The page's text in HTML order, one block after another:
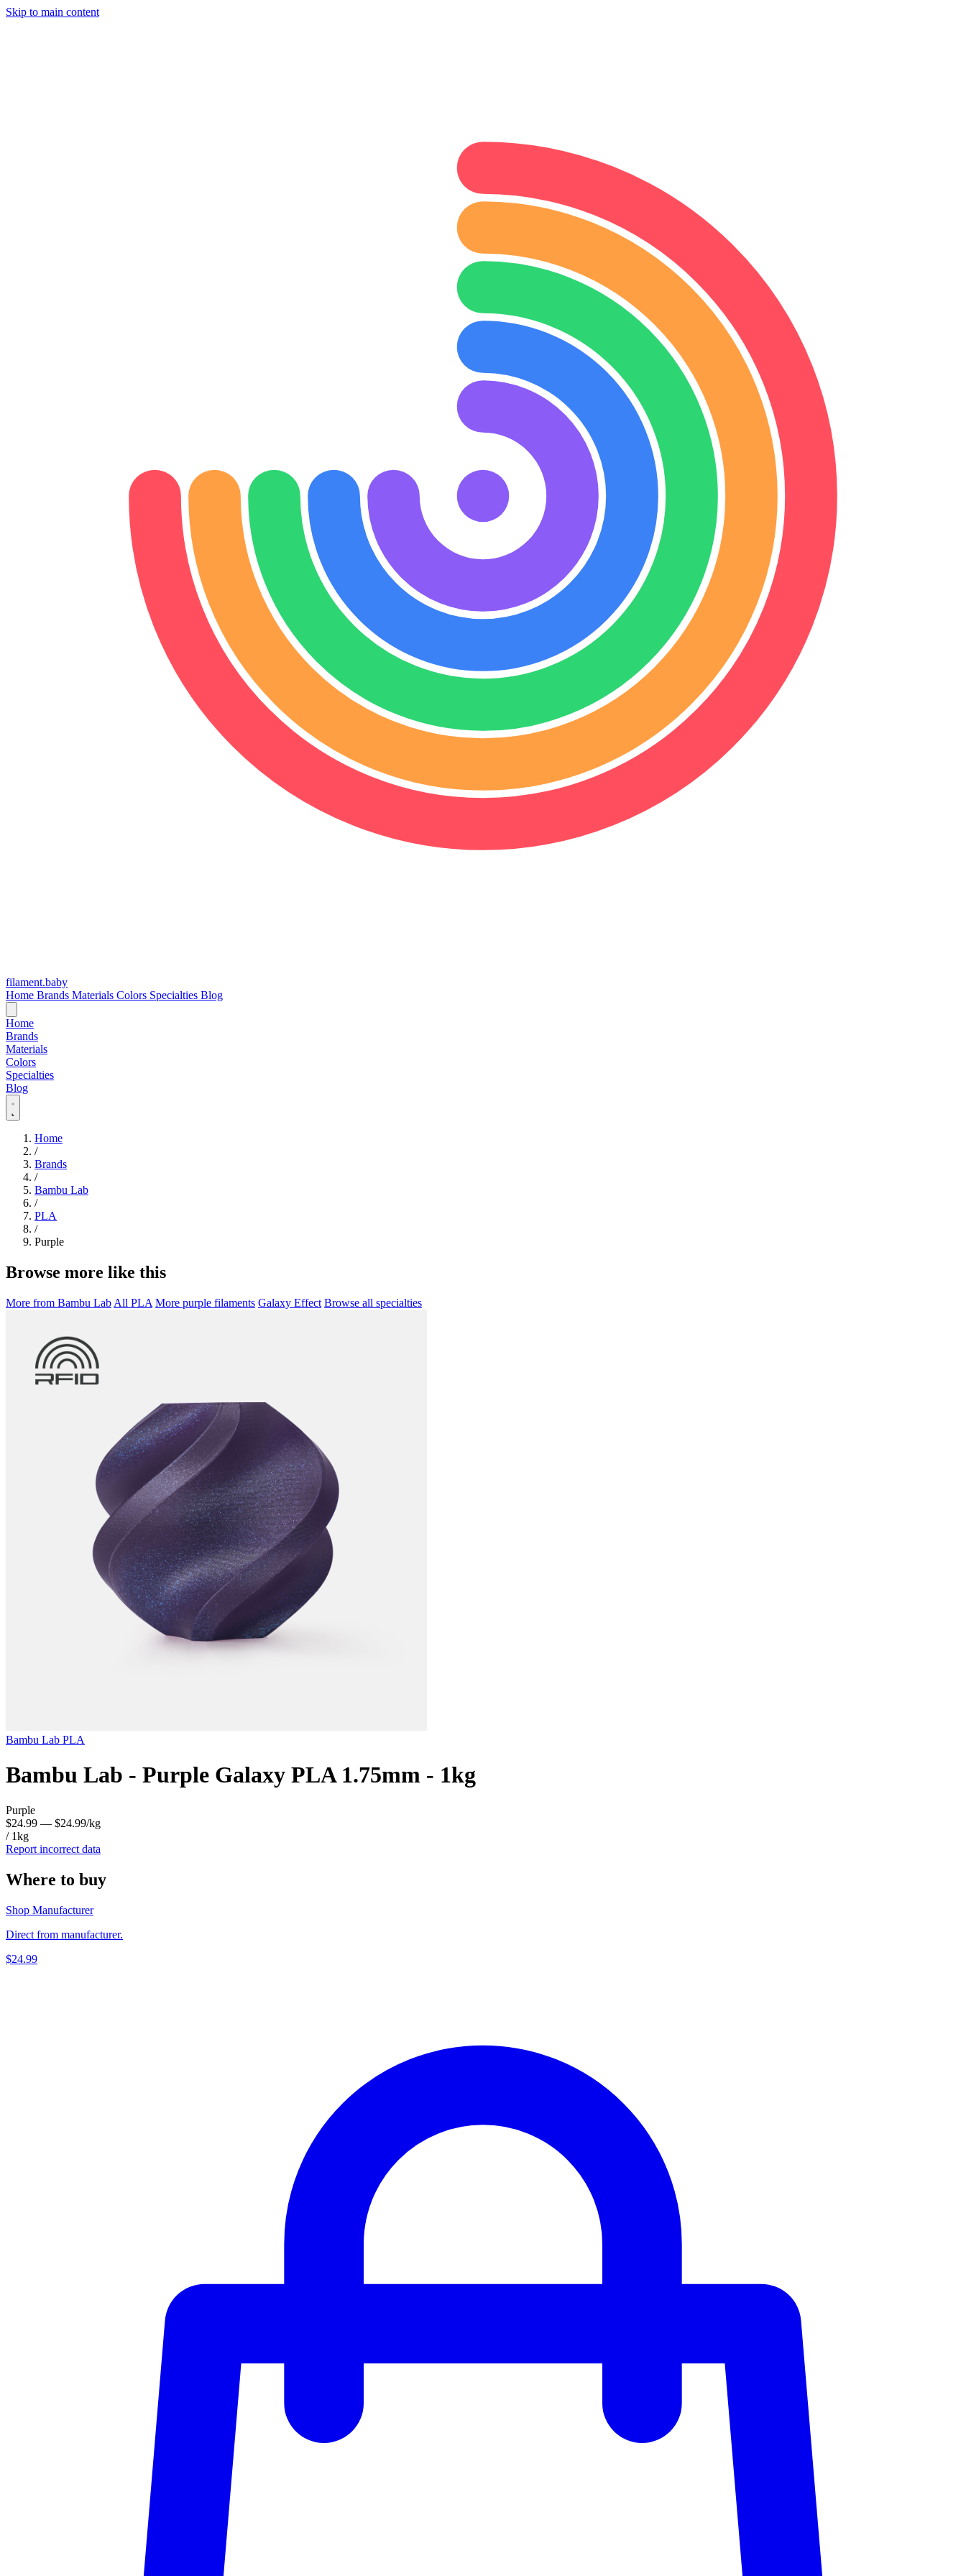
Skip to main content
filament.baby
Home Brands Materials Colors Specialties Blog
Home
Brands
Materials
Colors
Specialties
Blog
Home
/
Brands
/
Bambu Lab
/
PLA
/
Purple
Browse more like this
More from Bambu Lab All PLA More purple filaments Galaxy Effect Browse all specialties
Bambu Lab PLA
Bambu Lab - Purple Galaxy PLA 1.75mm - 1kg
Purple
$24.99 — $24.99/kg
/ 1kg
Report incorrect data
Where to buy
Shop Manufacturer
Direct from manufacturer.
$24.99